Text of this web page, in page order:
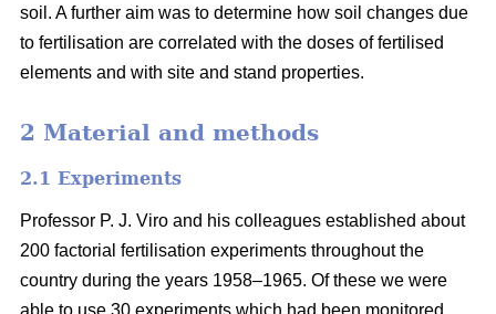
soil. A further aim was to determine how soil changes due
to fertilisation are correlated with the doses of fertilised
elements and with site and stand properties.
2 Material and methods
2.1 Experiments
Professor P. J. Viro and his colleagues established about
200 factorial fertilisation experiments throughout the
country during the years 1958–1965. Of these we were
able to use 30 experiments which had been monitored